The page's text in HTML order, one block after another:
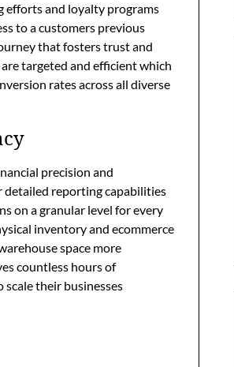
efforts and loyalty programs
to a customers previous
that fosters trust and
targeted and efficient which
rates across all diverse
precision and
detailed reporting capabilities
on a granular level for every
inventory and ecommerce
space more
countless hours of
their businesses